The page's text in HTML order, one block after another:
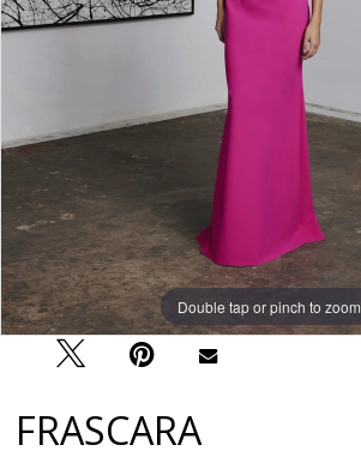
Double tap or pinch to zoom
Double tap or pinch to zoom
FRASCARA